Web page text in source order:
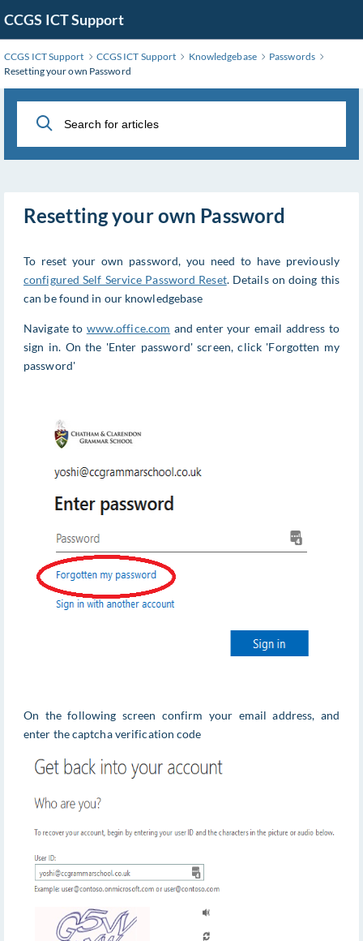
to
Main
Content
CCGS ICT Support
CCGS ICT Support CCGS ICT Support Knowledgebase
Passwords
Resetting your own Password
Resetting your own Password
To reset your own password, you need to have previously
configured Self Service Password Reset. Details on doing this
can be found in our knowledgebase
Navigate to www.office.com and enter your email address to
sign in. On the 'Enter password' screen, click 'Forgotten my
password'
On the following screen confirm your email address, and
enter the captcha verification code